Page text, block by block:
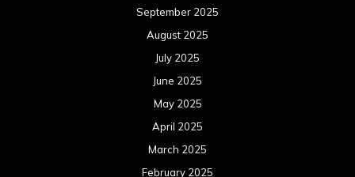
September 2025
August 2025
July 2025
June 2025
May 2025
April 2025
March 2025
February 2025